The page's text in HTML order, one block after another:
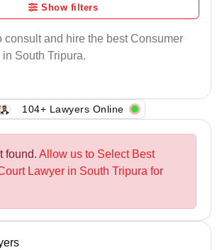
Show filters
consult and hire the best Consumer
South Tripura.
104+ Lawyers Online
found. Allow us to Select Best
Lawyer in South Tripura for